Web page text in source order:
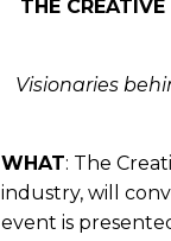
THE
Visionaries
WHAT: The
industry, will
event is